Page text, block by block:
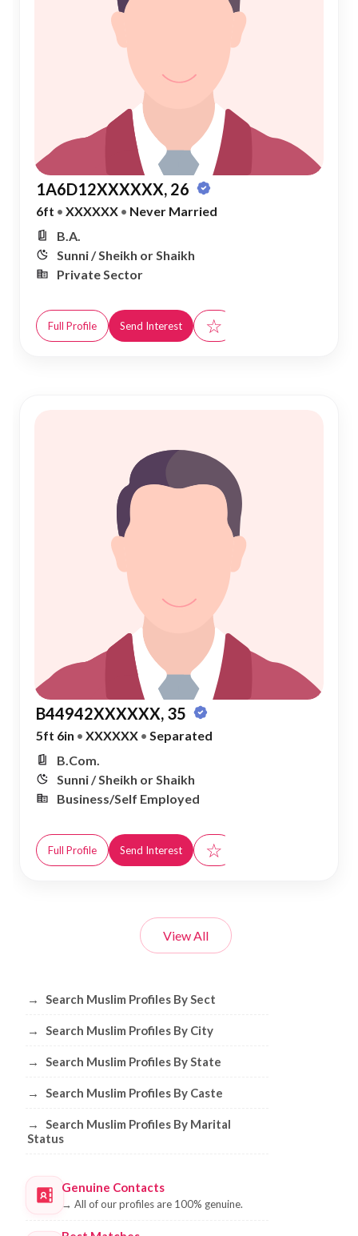
1A6D12XXXXXX, 26
6ft • XXXXXX • Never Married
B.A.
Sunni / Sheikh or Shaikh
Private Sector
Full Profile Send Interest ☆
B44942XXXXXX, 35
5ft 6in • XXXXXX • Separated
B.Com.
Sunni / Sheikh or Shaikh
Business/Self Employed
Full Profile Send Interest ☆
View All
Browse Muslim Profiles by Sect, City,
→ Search Muslim Profiles By Sect
→ Search Muslim Profiles By City
→ Search Muslim Profiles By State
→ Search Muslim Profiles By Caste
→
Search Muslim Profiles By Marital
Status
Genuine Contacts
→ All of our profiles are 100% genuine.